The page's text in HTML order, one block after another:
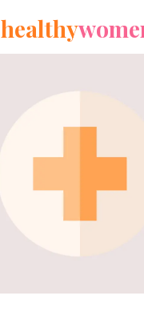
healthy